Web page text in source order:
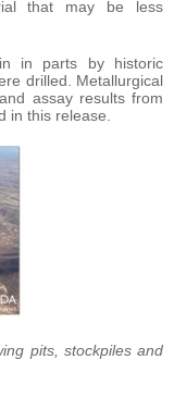
that may be less
in parts by historic
drilled. Metallurgical
assay results from
in this release.
pits, stockpiles and